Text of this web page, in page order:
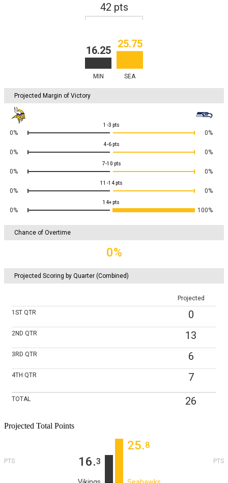
42 pts
16.25
25.75
MIN SEA
Projected Margin of Victory
1-3 pts
0% 0%
4-6 pts
0% 0%
7-10 pts
0% 0%
11-14 pts
0% 0%
14+pts
0% 100%
Chance of Overtime
0%
Projected Scoring by Quarter (Combined)
Projected
1ST QTR 0
2ND QTR 13
3RD QTR 6
4TH QTR 7
TOTAL 26
Projected Total Points
16‎.3
PTS
25‎.8
PTS